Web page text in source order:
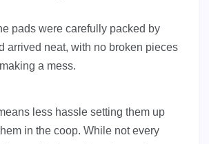
pads were carefully packed by
arrived neat, with no broken pieces
a mess.
less hassle setting them up
in the coop. While not every